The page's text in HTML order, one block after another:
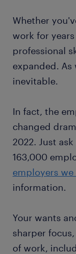
Whether
work for
professional
expanded.
inevitable.
In fact, the
changed
2022. Just
163,000
employers we
information.
Your wants
sharper
of work,